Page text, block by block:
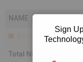
NAME
Bodies Corporate
Total Number Of
Sign